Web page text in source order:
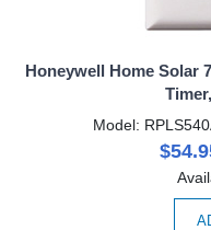
Honeywell Home Solar
Model: